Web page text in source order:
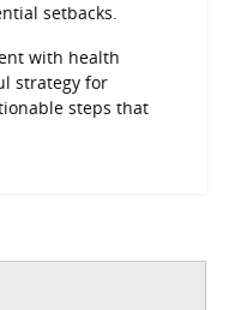
setbacks.
with health
strategy for
steps that